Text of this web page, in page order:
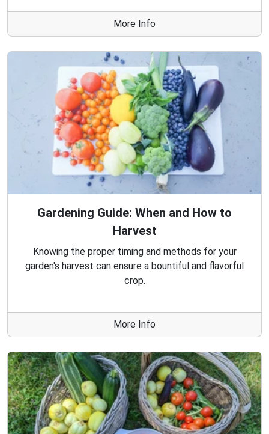
More Info
Gardening Guide: When and How to
Harvest
Knowing the proper timing and methods for your
garden's harvest can ensure a bountiful and flavorful
crop.
More Info